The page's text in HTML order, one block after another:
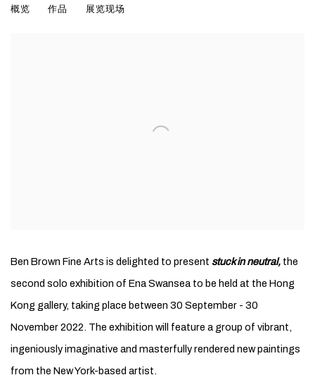
概览 作品 展览现场
Ben Brown Fine Arts is delighted to present stuck in neutral, the
second solo exhibition of Ena Swansea to be held at the Hong
Kong gallery, taking place between 30 September - 30
November 2022. The exhibition will feature a group of vibrant,
ingeniously imaginative and masterfully rendered new paintings
from the New York-based artist.